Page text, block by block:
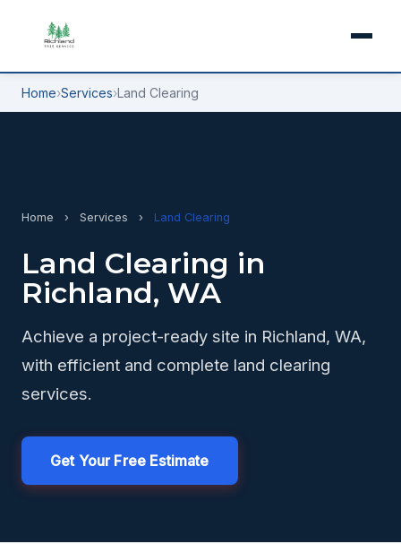
Home›Services›Land Clearing
Home › Services › Land Clearing
Land Clearing in
Richland, WA
Achieve a project-ready site in Richland, WA,
with efficient and complete land clearing
services.
Get Your Free Estimate